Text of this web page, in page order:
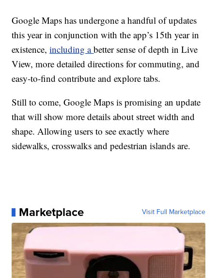
Google Maps has undergone a handful of updates
this year in conjunction with the app’s 15th year in
existence,including abetter sense of depth in Live
View, more detailed directions for commuting, and
easy-to-find contribute and explore tabs.
Still to come, Google Maps is promising an update
that will show more details about street width and
shape. Allowing users to see exactly where
sidewalks, crosswalks and pedestrian islands are.
Marketplace Visit Full Marketplace